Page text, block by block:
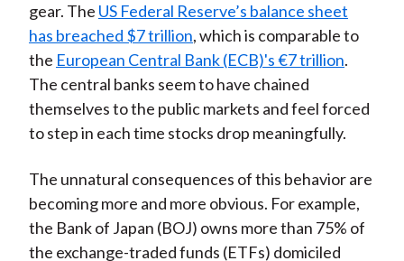
gear. The US Federal Reserve’s balance sheet
has breached $7 trillion, which is comparable to
the European Central Bank (ECB)'s €7 trillion.
The central banks seem to have chained
themselves to the public markets and feel forced
to step in each time stocks drop meaningfully.
The unnatural consequences of this behavior are
becoming more and more obvious. For example,
the Bank of Japan (BOJ) owns more than 75% of
the exchange-traded funds (ETFs) domiciled